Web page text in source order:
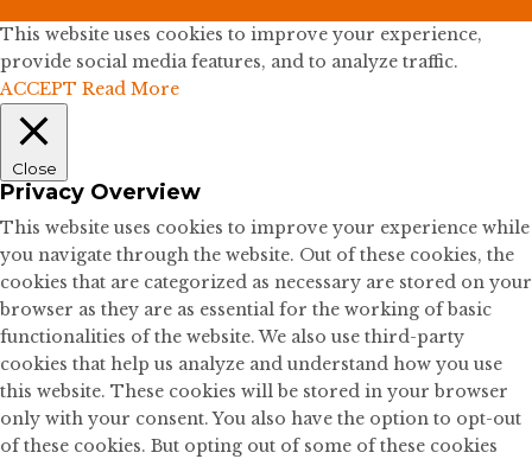
This website uses cookies to improve your experience,
provide social media features, and to analyze traffic.
ACCEPT Read More
Close
Privacy Overview
This website uses cookies to improve your experience while
you navigate through the website. Out of these cookies, the
cookies that are categorized as necessary are stored on your
browser as they are as essential for the working of basic
functionalities of the website. We also use third-party
cookies that help us analyze and understand how you use
this website. These cookies will be stored in your browser
only with your consent. You also have the option to opt-out
of these cookies. But opting out of some of these cookies